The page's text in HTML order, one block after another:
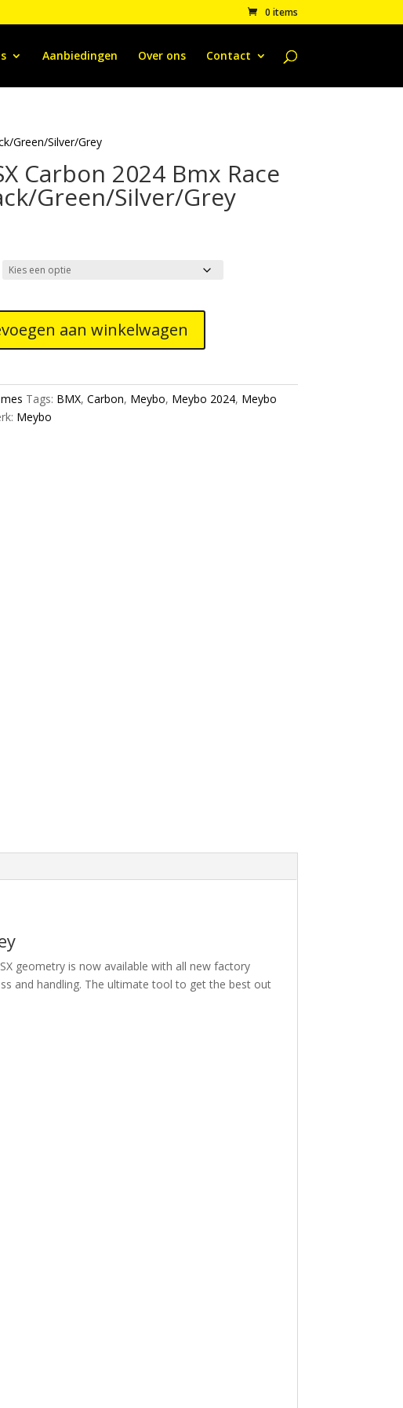
0 items
Aanbiedingen Over ons Contact
Green/Silver/Grey
Carbon 2024 Bmx Race
Green/Silver/Grey
aan winkelwagen
Tags: BMX, Carbon, Meybo, Meybo 2024, Meybo
Meybo
geometry is now available with all new factory
and handling. The ultimate tool to get the best out